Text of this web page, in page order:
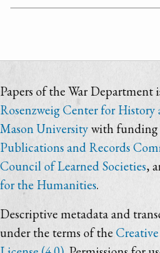
Papers of the War Department
Rosenzweig Center for
Mason Universitywith
Publications and Records
Council of Learned Societies,
for the Humanities.
Descriptive metadata and
under the terms of the